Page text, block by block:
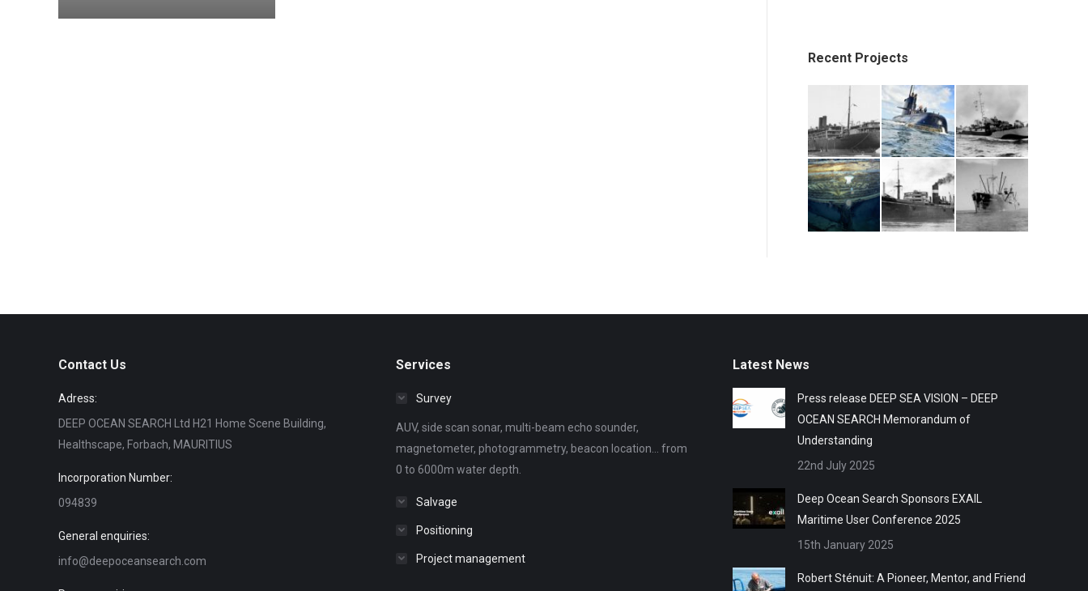
Recent Projects
Contact Us
Adress:
DEEP OCEAN SEARCH Ltd H21 Home Scene Building,
Healthscape, Forbach, MAURITIUS
Incorporation Number:
094839
General enquiries:
info@deepoceansearch.com
Services
Survey
AUV, side scan sonar, multi-beam echo sounder,
magnetometer, photogrammetry, beacon location... from
0 to 6000m water depth.
Salvage
Positioning
Project management
Latest News
Press release DEEP SEA VISION – DEEP
OCEAN SEARCH Memorandum of
Understanding
22nd July 2025
Deep Ocean Search Sponsors EXAIL
Maritime User Conference 2025
15th January 2025
Robert Sténuit: A Pioneer, Mentor, and Friend